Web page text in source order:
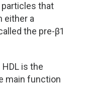
that
either a
the pre-β1
HDL is the
main function